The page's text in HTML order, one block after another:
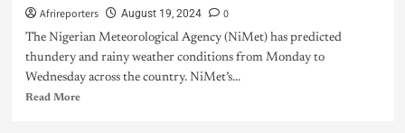
Afrireporters August 19, 2024 0
The Nigerian Meteorological Agency (NiMet) has predicted
thundery and rainy weather conditions from Monday to
Wednesday across the country. NiMet’s...
Read More